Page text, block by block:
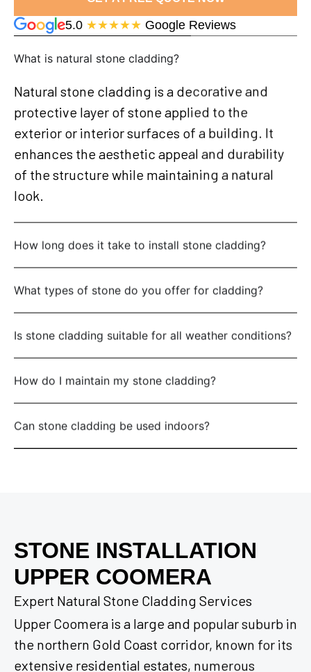
5.0 ★★★★★ Google Reviews
What is natural stone cladding?
Natural stone cladding is a decorative and
protective layer of stone applied to the
exterior or interior surfaces of a building. It
enhances the aesthetic appeal and durability
of the structure while maintaining a natural
look.
How long does it take to install stone cladding?
What types of stone do you offer for cladding?
Is stone cladding suitable for all weather conditions?
How do I maintain my stone cladding?
Can stone cladding be used indoors?
STONE INSTALLATION
UPPER COOMERA
Expert Natural Stone Cladding Services
Upper Coomera is a large and popular suburb in
the northern Gold Coast corridor, known for its
extensive residential estates, numerous